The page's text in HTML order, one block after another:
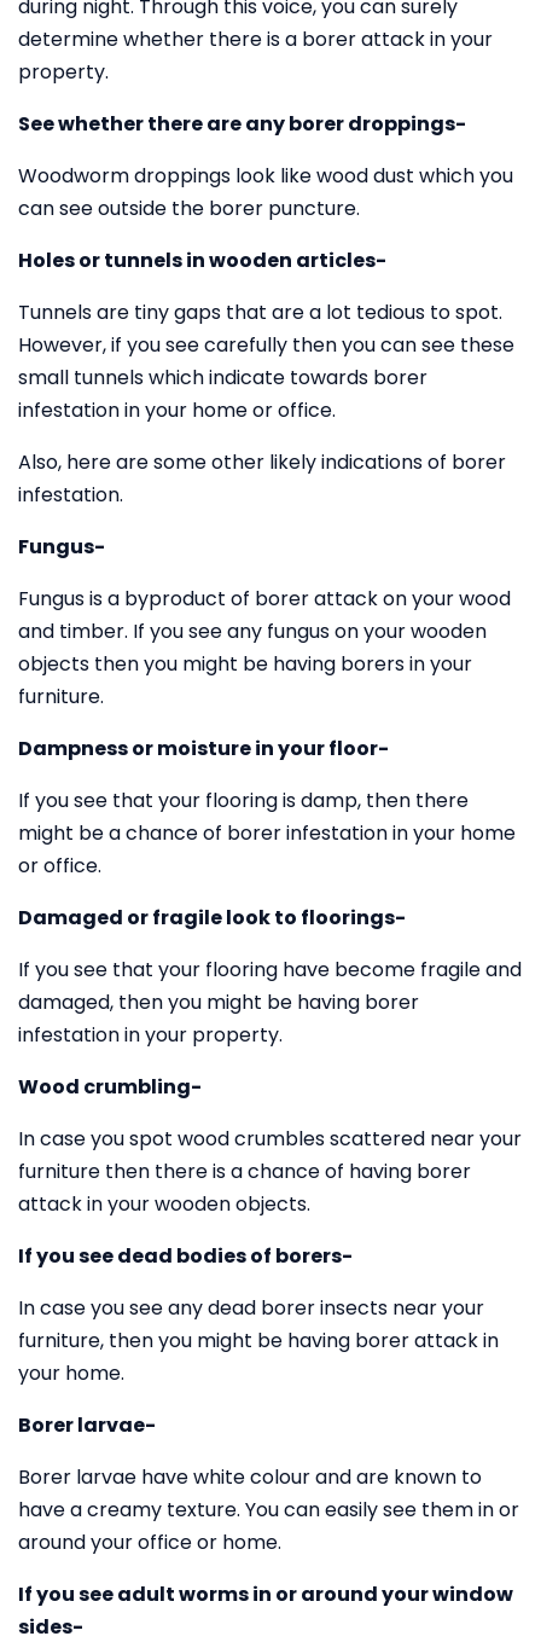
during night. Through this voice, you can surely
determine whether there is a borer attack in your
property.
See whether there are any borer droppings-
Woodworm droppings look like wood dust which you
can see outside the borer puncture.
Holes or tunnels in wooden articles-
Tunnels are tiny gaps that are a lot tedious to spot.
However, if you see carefully then you can see these
small tunnels which indicate towards borer
infestation in your home or office.
Also, here are some other likely indications of borer
infestation.
Fungus-
Fungus is a byproduct of borer attack on your wood
and timber. If you see any fungus on your wooden
objects then you might be having borers in your
furniture.
Dampness or moisture in your floor-
If you see that your flooring is damp, then there
might be a chance of borer infestation in your home
or office.
Damaged or fragile look to floorings-
If you see that your flooring have become fragile and
damaged, then you might be having borer
infestation in your property.
Wood crumbling-
In case you spot wood crumbles scattered near your
furniture then there is a chance of having borer
attack in your wooden objects.
If you see dead bodies of borers-
In case you see any dead borer insects near your
furniture, then you might be having borer attack in
your home.
Borer larvae-
Borer larvae have white colour and are known to
have a creamy texture. You can easily see them in or
around your office or home.
If you see adult worms in or around your window
sides-